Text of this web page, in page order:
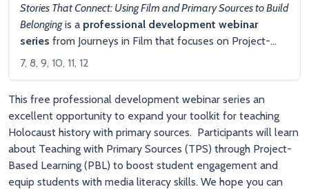
Stories That Connect: Using Film and Primary Sources to Build
Belongingis a professional development webinar
series from Journeys in Film that focuses on Project-
Based Learning (PBL) using primary sources, including
foster belonging through compelling and engaging PBL
experiences.Registration is currently openfor this live
webinar series.
7, 8, 9, 10, 11, 12
This free professional development webinar series an
excellent opportunity to expand your toolkit for teaching
Holocaust history with primary sources. Participants will learn
about Teaching with Primary Sources (TPS) through Project-
Based Learning (PBL) to boost student engagement and
equip students with media literacy skills. We hope you can